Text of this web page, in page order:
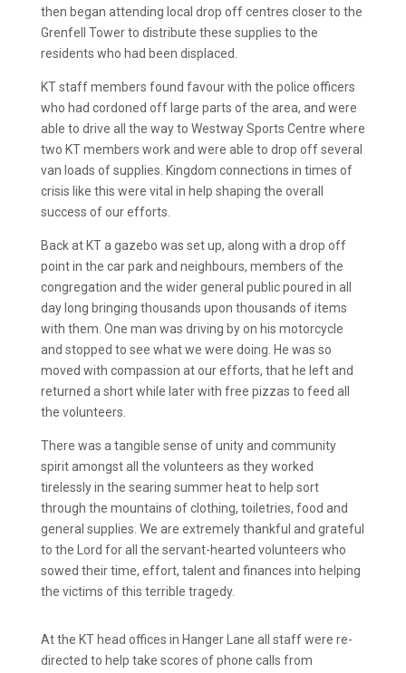
then began attending local drop off centres closer to the
Grenfell Tower to distribute these supplies to the
residents who had been displaced.
KT staff members found favour with the police officers
who had cordoned off large parts of the area, and were
able to drive all the way to Westway Sports Centre where
two KT members work and were able to drop off several
van loads of supplies. Kingdom connections in times of
crisis like this were vital in help shaping the overall
success of our efforts.
Back at KT a gazebo was set up, along with a drop off
point in the car park and neighbours, members of the
congregation and the wider general public poured in all
day long bringing thousands upon thousands of items
with them. One man was driving by on his motorcycle
and stopped to see what we were doing. He was so
moved with compassion at our efforts, that he left and
returned a short while later with free pizzas to feed all
the volunteers.
There was a tangible sense of unity and community
spirit amongst all the volunteers as they worked
tirelessly in the searing summer heat to help sort
through the mountains of clothing, toiletries, food and
general supplies. We are extremely thankful and grateful
to the Lord for all the servant-hearted volunteers who
sowed their time, effort, talent and finances into helping
the victims of this terrible tragedy.
At the KT head offices in Hanger Lane all staff were re-
directed to help take scores of phone calls from